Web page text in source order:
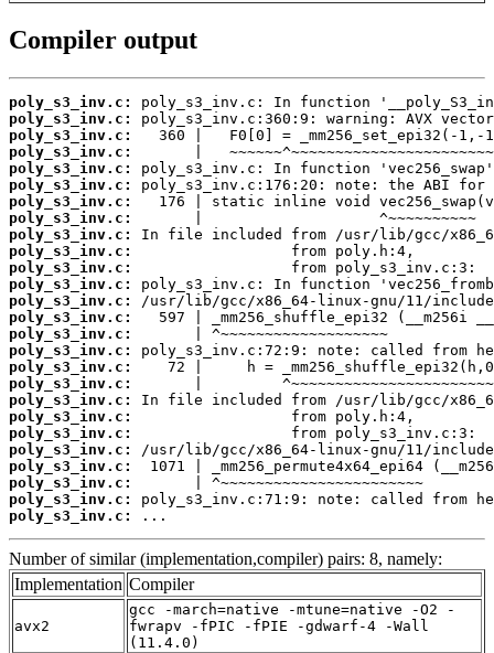
Compiler output
poly_s3_inv.c:
poly_s3_inv.c:
poly_s3_inv.c:
poly_s3_inv.c:
poly_s3_inv.c:
poly_s3_inv.c:
poly_s3_inv.c:
poly_s3_inv.c:
poly_s3_inv.c:
poly_s3_inv.c:
poly_s3_inv.c:
poly_s3_inv.c:
poly_s3_inv.c:
poly_s3_inv.c:
poly_s3_inv.c:
poly_s3_inv.c:
poly_s3_inv.c:
poly_s3_inv.c:
poly_s3_inv.c:
poly_s3_inv.c:
poly_s3_inv.c:
poly_s3_inv.c:
poly_s3_inv.c:
poly_s3_inv.c:
poly_s3_inv.c:
poly_s3_inv.c:
...
Number of similar (implementation,compiler) pairs: 8, namely:
Implementation Compiler
avx2
gcc -march=native -mtune=native -O2 -
fwrapv -fPIC -fPIE -gdwarf-4 -Wall
(11.4.0)